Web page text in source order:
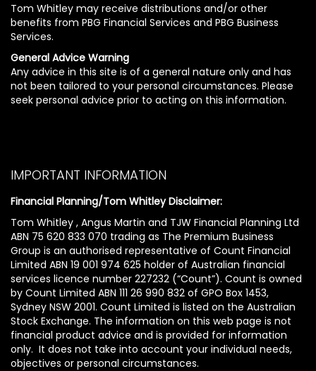
Tom Whitley may receive distributions and/or other
benefits from PBG Financial Services and PBG Business
Services.
General Advice Warning
Any advice in this site is of a general nature only and has
not been tailored to your personal circumstances. Please
seek personal advice prior to acting on this information.
IMPORTANT INFORMATION
Financial Planning/Tom Whitley Disclaimer:
Tom Whitley , Angus Martin and TJW Financial Planning Ltd
ABN 75 620 833 070 trading as The Premium Business
Group is an authorised representative of Count Financial
Limited ABN 19 001 974 625 holder of Australian financial
services licence number 227232 (“Count”). Count is owned
by Count Limited ABN 111 26 990 832 of GPO Box 1453,
Sydney NSW 2001. Count Limited is listed on the Australian
Stock Exchange. The information on this web page is not
financial product advice and is provided for information
only. It does not take into account your individual needs,
objectives or personal circumstances.